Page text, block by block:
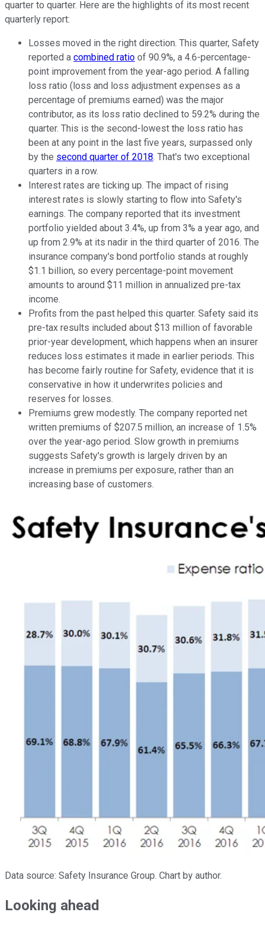
quarter to quarter. Here are the highlights of its most recent
quarterly report:
Losses moved in the right direction. This quarter, Safety
reported a combined ratio of 90.9%, a 4.6-percentage-
point improvement from the year-ago period. A falling
loss ratio (loss and loss adjustment expenses as a
percentage of premiums earned) was the major
contributor, as its loss ratio declined to 59.2% during the
quarter. This is the second-lowest the loss ratio has
been at any point in the last five years, surpassed only
by the second quarter of 2018. That's two exceptional
quarters in a row.
Interest rates are ticking up. The impact of rising
interest rates is slowly starting to flow into Safety's
earnings. The company reported that its investment
portfolio yielded about 3.4%, up from 3% a year ago, and
up from 2.9% at its nadir in the third quarter of 2016. The
insurance company's bond portfolio stands at roughly
$1.1 billion, so every percentage-point movement
amounts to around $11 million in annualized pre-tax
income.
Profits from the past helped this quarter. Safety said its
pre-tax results included about $13 million of favorable
prior-year development, which happens when an insurer
reduces loss estimates it made in earlier periods. This
has become fairly routine for Safety, evidence that it is
conservative in how it underwrites policies and
reserves for losses.
Premiums grew modestly. The company reported net
written premiums of $207.5 million, an increase of 1.5%
over the year-ago period. Slow growth in premiums
suggests Safety's growth is largely driven by an
increase in premiums per exposure, rather than an
increasing base of customers.
Data source: Safety Insurance Group. Chart by author.
Looking ahead